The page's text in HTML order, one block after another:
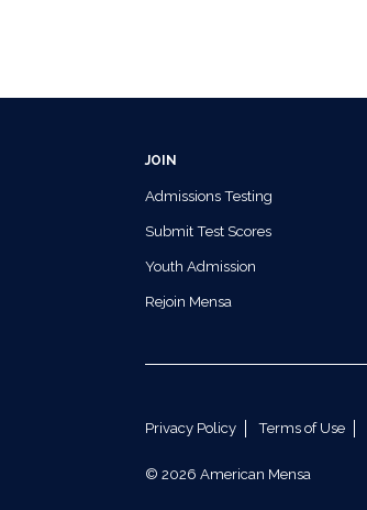
JOIN
Admissions Testing
Submit Test Scores
Youth Admission
Rejoin Mensa
Privacy Policy Terms of Use
© 2026 American Mensa